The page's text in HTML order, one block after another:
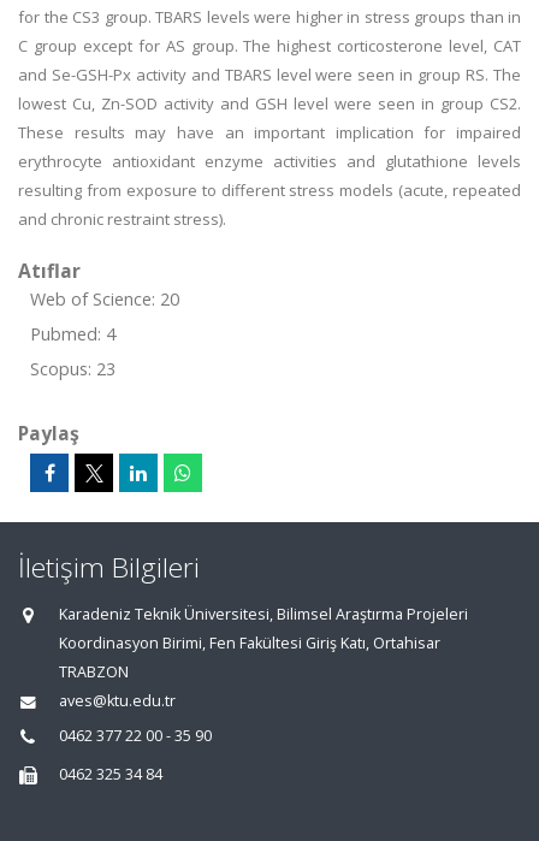
for the CS3 group. TBARS levels were higher in stress groups than in
C group except for AS group. The highest corticosterone level, CAT
and Se-GSH-Px activity and TBARS level were seen in group RS. The
lowest Cu, Zn-SOD activity and GSH level were seen in group CS2.
These results may have an important implication for impaired
erythrocyte antioxidant enzyme activities and glutathione levels
resulting from exposure to different stress models (acute, repeated
and chronic restraint stress).
Atıflar
Web of Science: 20
Pubmed: 4
Scopus: 23
Paylaş
İletişim Bilgileri
Karadeniz Teknik Üniversitesi, Bilimsel Araştırma Projeleri
Koordinasyon Birimi, Fen Fakültesi Giriş Katı, Ortahisar
TRABZON
aves@ktu.edu.tr
0462 377 22 00 - 35 90
0462 325 34 84